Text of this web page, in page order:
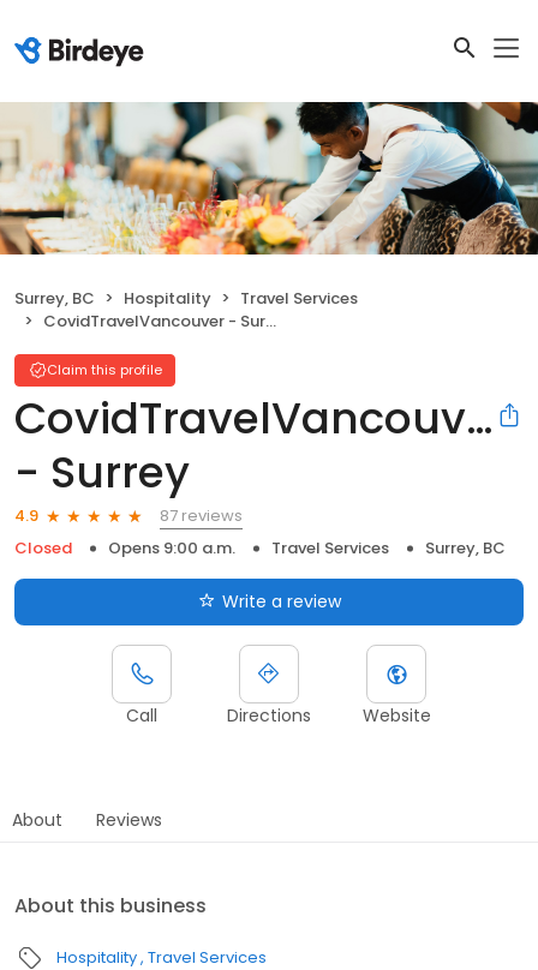
Surrey, BC Hospitality
Travel Services
CovidTravelVancouver - Surrey
Claim this profile
CovidTravelVancouver
- Surrey
4.9
87 reviews
Closed
Opens 9:00 a.m. Travel Services Surrey, BC
Write a review
Call Directions Website
About Reviews
About this business
Hospitality Travel Services